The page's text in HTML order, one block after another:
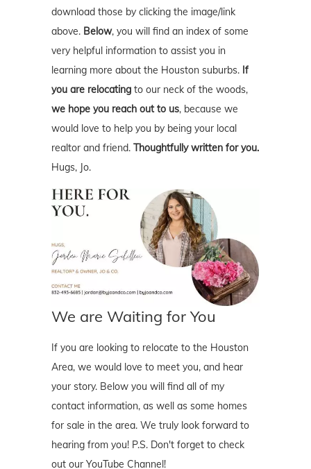
download those by clicking the image/link
above. Below, you will find an index of some
very helpful information to assist you in
learning more about the Houston suburbs. If
you are relocating to our neck of the woods,
we hope you reach out to us, because we
would love to help you by being your local
realtor and friend. Thoughtfully written for you.
Hugs, Jo.
We are Waiting for You
If you are looking to relocate to the Houston
Area, we would love to meet you, and hear
your story. Below you will find all of my
contact information, as well as some homes
for sale in the area. We truly look forward to
hearing from you! P.S. Don't forget to check
out our YouTube Channel!